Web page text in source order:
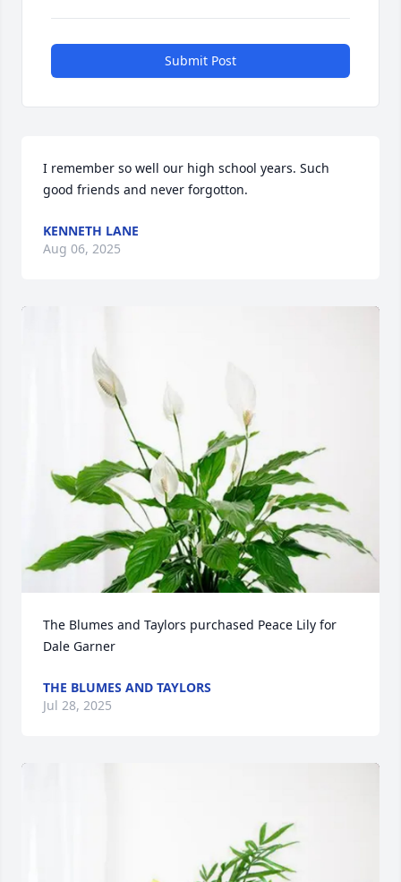
Submit Post
I remember so well our high school years. Such
good friends and never forgotton.
KENNETH LANE
Aug 06, 2025
The Blumes and Taylors purchased Peace Lily for
Dale Garner
THE BLUMES AND TAYLORS
Jul 28, 2025